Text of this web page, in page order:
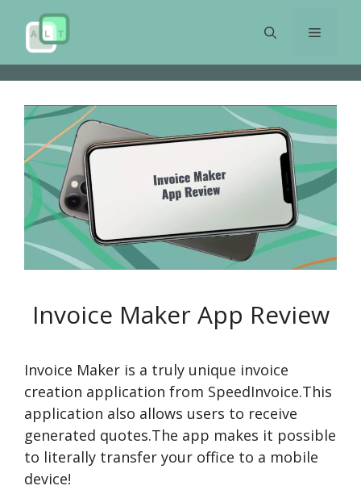
content
Menu
Invoice Maker App Review
Invoice Maker is a truly unique invoice
creation application from SpeedInvoice.This
application also allows users to receive
generated quotes.The app makes it possible
to literally transfer your office to a mobile
device!